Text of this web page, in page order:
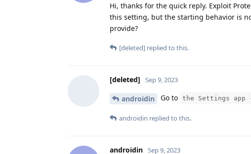
Hi, thanks for the quick reply. Exploit
this setting, but the starting behavior is
provide?
[deleted] replied to this.
[deleted] Sep 9, 2023
androidin Go to the Settings app
androidin replied to this.
androidin Sep 9, 2023